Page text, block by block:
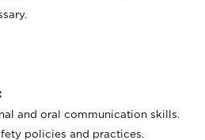
and oral communication skills.
policies and practices.